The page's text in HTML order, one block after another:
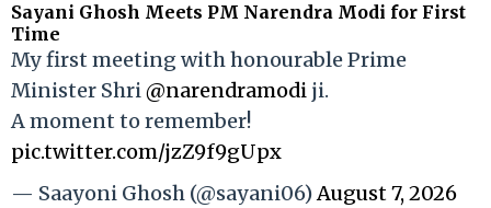
Sayani Ghosh Meets PM Narendra Modi for First
Time
My first meeting with honourable Prime
Minister Shri@narendramodi ji.
A moment to remember!
pic.twitter.com/jzZ9f9gUpx
— Saayoni Ghosh (@sayani06)August 7, 2026